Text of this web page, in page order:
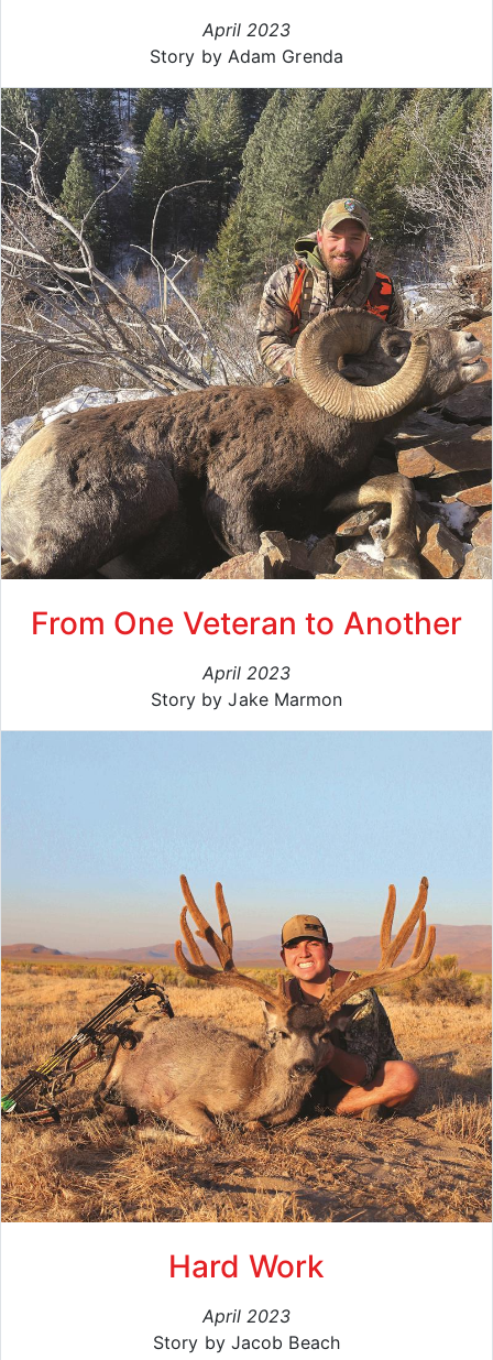
April 2023
Story by Adam Grenda
From One Veteran to Another
April 2023
Story by Jake Marmon
Hard Work
April 2023
Story by Jacob Beach